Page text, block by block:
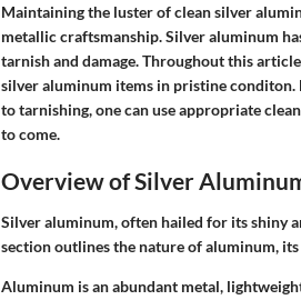
Maintaining the luster of clean silver
metallic craftsmanship. Silver aluminum
tarnish and damage. Throughout this
silver aluminum items in pristine
to tarnishing, one can use appropriate
to come.
Overview of Silver
Silver aluminum, often hailed for its shiny
section outlines the nature of aluminum,
Aluminum is an abundant metal,